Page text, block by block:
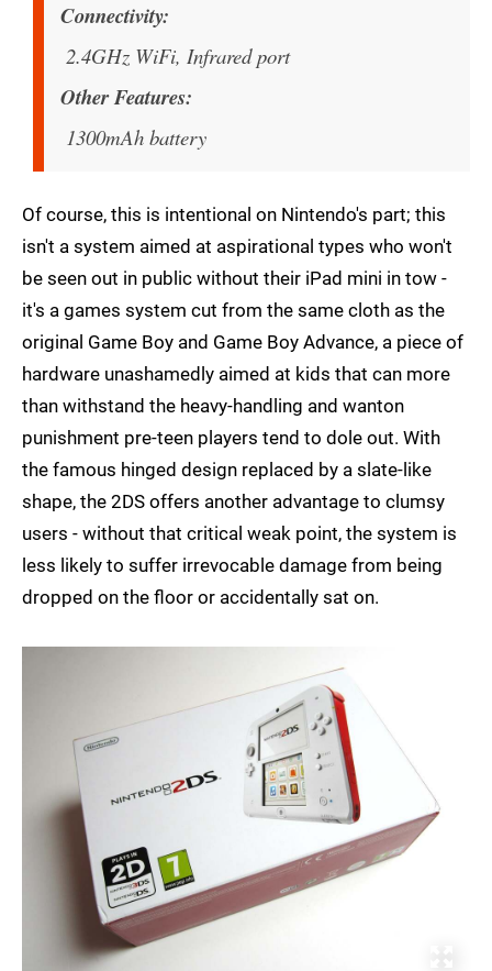
Connectivity
2.4GHz WiFi, Infrared port
Other Features
1300mAh battery
Of course, this is intentional on Nintendo's part; this
isn't a system aimed at aspirational types who won't
be seen out in public without their iPad mini in tow -
it's a games system cut from the same cloth as the
original Game Boy and Game Boy Advance, a piece of
hardware unashamedly aimed at kids that can more
than withstand the heavy-handling and wanton
punishment pre-teen players tend to dole out. With
the famous hinged design replaced by a slate-like
shape, the 2DS offers another advantage to clumsy
users - without that critical weak point, the system is
less likely to suffer irrevocable damage from being
dropped on the floor or accidentally sat on.